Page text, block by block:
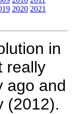
2020 2021
in
really
ago and
(2012).